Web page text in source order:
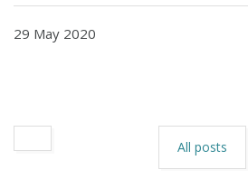
29 May 2020
All posts